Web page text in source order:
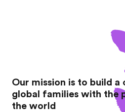
Our mission is to build
global families with the
the world